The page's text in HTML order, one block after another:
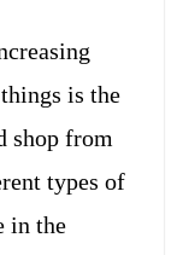
is the
shop from
types of
in the